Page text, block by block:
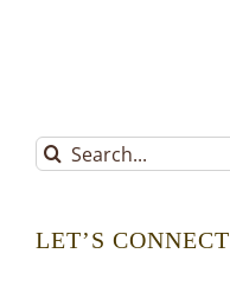
Search
for:
LET’S CONNECT